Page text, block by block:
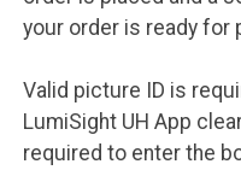
your order is ready for
Valid picture ID is
LumiSight UH App
required to enter the